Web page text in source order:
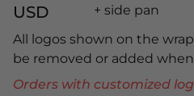
USD
+ side pan
All logos shown on the
be removed or added
Orders with customized